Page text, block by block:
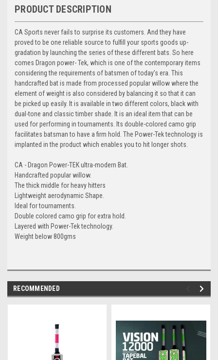
PRODUCT DESCRIPTION
CA Sports never fails to surprise its customers. And they have
proved to be one reliable source to fulfill your sports goods up-
gradation by launching the series of these different bats. So here
comes Dragon power- Tek, which is one of the contemporary items
considering the requirements of batsmen of today’s era. This
handcrafted bat is made from processed popular willow where the
element of weight is also considered by balancing it so that it can
be picked up easily. It is available in two different colors, black with
dual-tone and classic timber shade. It is an ideal item that can be
used for performing in tournaments. Its double-colored camo grip
facilitates batsman to have a firm hold. The Power-Tek technology is
implanted in the product which enables you to hit longer shots.
CA - Dragon Power-TEK ultra-modern Bat.
Handcrafted popular willow.
The thick middle for heavy hitters
Lightweight aerodynamic Shape.
Ideal for tournaments.
Double colored camo grip for extra hold.
Layered with Power-Tek technology.
Weight below 800gms
RECOMMENDED